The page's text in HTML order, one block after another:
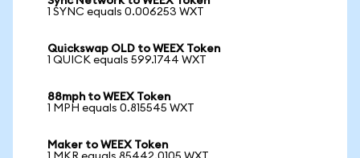
1 SYNC equals 0.006253 WXT
Quickswap OLD to WEEX Token
1 QUICK equals 599.1744 WXT
88mph to WEEX Token
1 MPH equals 0.815545 WXT
Maker to WEEX Token